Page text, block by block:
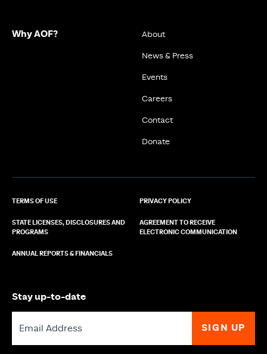
Why AOF? About
News & Press
Events
Careers
Contact
Donate
TERMS OF USE PRIVACY POLICY
STATE LICENSES, DISCLOSURES AND
PROGRAMS
AGREEMENT TO RECEIVE
ELECTRONIC COMMUNICATION
ANNUAL REPORTS & FINANCIALS
Stay up-to-date